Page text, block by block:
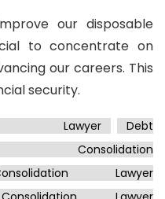
our disposable
to concentrate on
our careers. This
security.
Lawyer
Debt
Consolidation
Lawyer